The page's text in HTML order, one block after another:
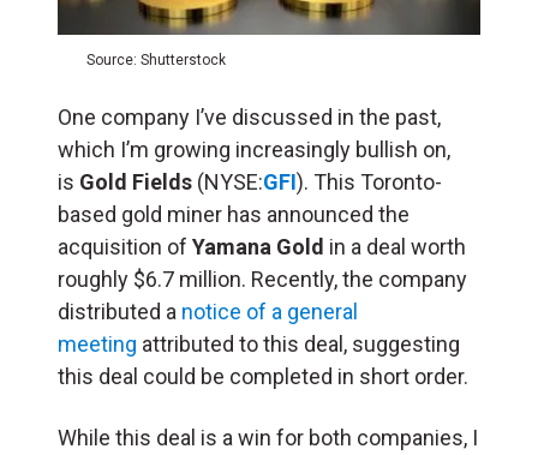
Source: Shutterstock
One company I’ve discussed in the past,
which I’m growing increasingly bullish on,
is Gold Fields (NYSE:GFI). This Toronto-
based gold miner has announced the
acquisition of Yamana Gold in a deal worth
roughly $6.7 million. Recently, the company
distributed a notice of a general
meeting attributed to this deal, suggesting
this deal could be completed in short order.
While this deal is a win for both companies, I